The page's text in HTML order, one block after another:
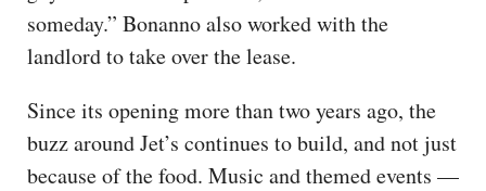
someday.” Bonanno also worked with the
landlord to take over the lease.
Since its opening more than two years ago, the
buzz around Jet’s continues to build, and not just
because of the food. Music and themed events —